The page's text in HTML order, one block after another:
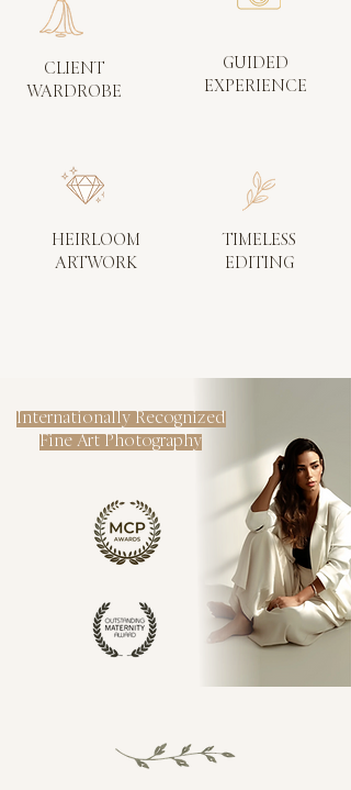
CLIENT
WARDROBE
HEIRLOOM
ARTWORK
GUIDED
EXPERIENCE
TIMELESS
EDITING
Internationally Recognized
Fine Art Photography